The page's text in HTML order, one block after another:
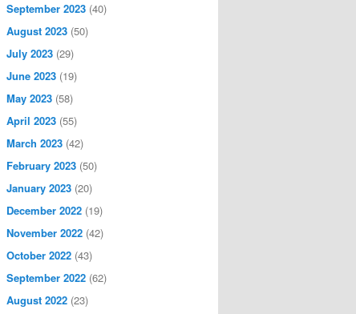
September 2023 (40)
August 2023 (50)
July 2023 (29)
June 2023 (19)
May 2023 (58)
April 2023 (55)
March 2023 (42)
February 2023 (50)
January 2023 (20)
December 2022 (19)
November 2022 (42)
October 2022 (43)
September 2022 (62)
August 2022 (23)